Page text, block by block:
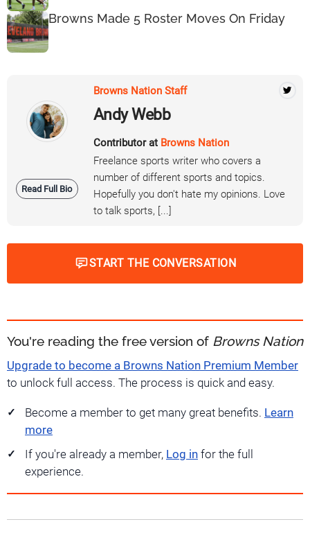
Browns Made 5 Roster Moves On Friday
Read Full Bio
Browns Nation Staff
Andy Webb
Contributor at Browns Nation
Freelance sports writer who covers a
number of different sports and topics.
Hopefully you don't hate my opinions. Love
to talk sports, [...]
START THE CONVERSATION
You're reading the free version of Browns Nation
Upgrade to become a Browns Nation Premium Member
to unlock full access. The process is quick and easy.
Become a member to get many great benefits. Learn
more
If you're already a member, Log in for the full
experience.